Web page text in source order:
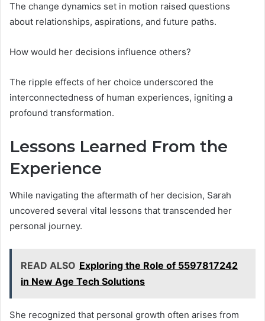
The change dynamics set in motion raised questions
about relationships, aspirations, and future paths.
How would her decisions influence others?
The ripple effects of her choice underscored the
interconnectedness of human experiences, igniting a
profound transformation.
Lessons Learned From the
Experience
While navigating the aftermath of her decision, Sarah
uncovered several vital lessons that transcended her
personal journey.
READ ALSO Exploring the Role of 5597817242
in New Age Tech Solutions
She recognized that personal growth often arises from